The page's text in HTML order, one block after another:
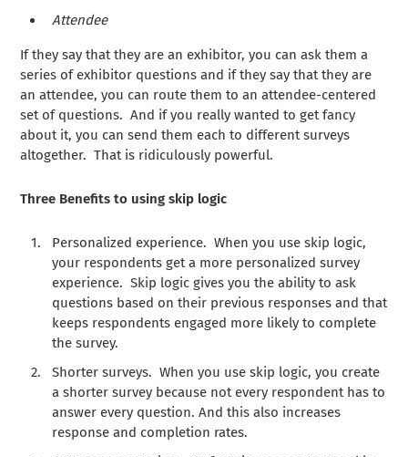
Attendee
If they say that they are an exhibitor, you can ask them a
series of exhibitor questions and if they say that they are
an attendee, you can route them to an attendee-centered
set of questions. And if you really wanted to get fancy
about it, you can send them each to different surveys
altogether. That is ridiculously powerful.
Three Benefits to using skip logic
Personalized experience. When you use skip logic,
your respondents get a more personalized survey
experience. Skip logic gives you the ability to ask
questions based on their previous responses and that
keeps respondents engaged more likely to complete
the survey.
Shorter surveys. When you use skip logic, you create
a shorter survey because not every respondent has to
answer every question. And this also increases
response and completion rates.